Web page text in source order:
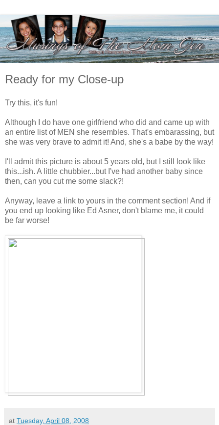
Ready for my Close-up
Try this, it's fun!
Although I do have one girlfriend who did and came up with
an entire list of MEN she resembles. That's embarassing, but
she was very brave to admit it! And, she's a babe by the way!
I'll admit this picture is about 5 years old, but I still look like
this...ish. A little chubbier...but I've had another baby since
then, can you cut me some slack?!
Anyway, leave a link to yours in the comment section! And if
you end up looking like Ed Asner, don't blame me, it could
be far worse!
at Tuesday, April 08, 2008